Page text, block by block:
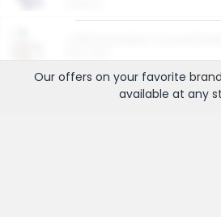
Our offers on your favorite
available at any